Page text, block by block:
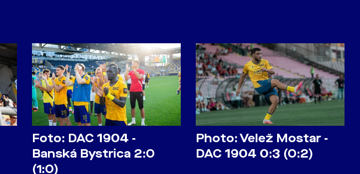
Foto: DAC 1904 -
Banská Bystrica 2:0
(1:0)
Photo: Velež Mostar -
DAC 1904 0:3 (0:2)